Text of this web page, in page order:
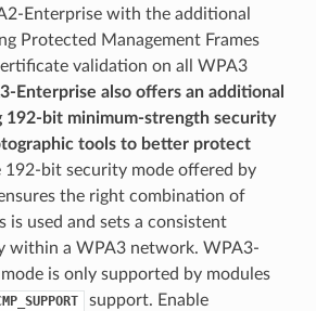
Enterprise with the additional
Protected Management Frames
validation on all WPA3
Enterprise also offers an additional
192-bit minimum-strength security
tools to better protect
192-bit security mode offered by
the right combination of
is used and sets a consistent
within a WPA3 network. WPA3-
is only supported by modules
support. Enable